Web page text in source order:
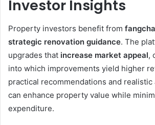
Investor Insights
Property investors benefit from
strategic renovation guidance. The
upgrades that increase market appeal,
into which improvements yield higher
practical recommendations and
can enhance property value while
expenditure.